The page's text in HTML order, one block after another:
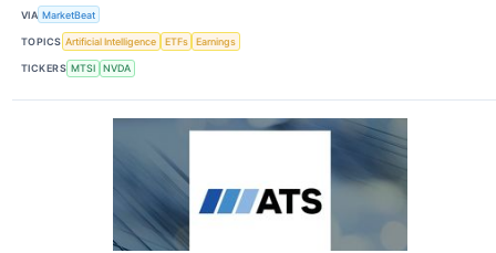
VIA MarketBeat
TOPICS Artificial Intelligence ETFs Earnings
TICKERS MTSI NVDA